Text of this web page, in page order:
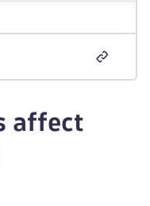
affect